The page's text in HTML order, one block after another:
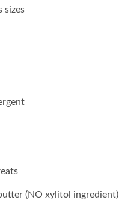
sizes
(NO xylitol ingredient)